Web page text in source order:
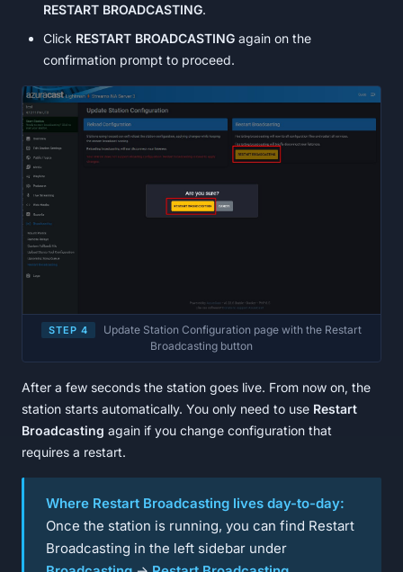
RESTART BROADCASTING.
Click RESTART BROADCASTING again on the
confirmation prompt to proceed.
STEP 4
Update Station Configuration page with the Restart
Broadcasting button
After a few seconds the station goes live. From now on, the
station starts automatically. You only need to use Restart
Broadcasting again if you change configuration that
requires a restart.
Where Restart Broadcasting lives day-to-day:
Once the station is running, you can find Restart
Broadcasting in the left sidebar under